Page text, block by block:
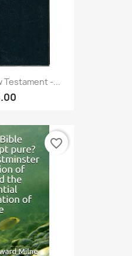
Testament -...
favorite_border